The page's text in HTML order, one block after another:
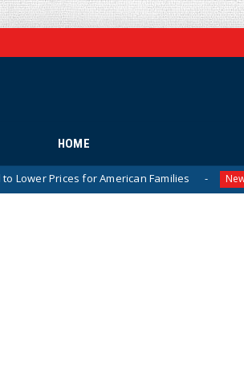
HOME
for American Families News